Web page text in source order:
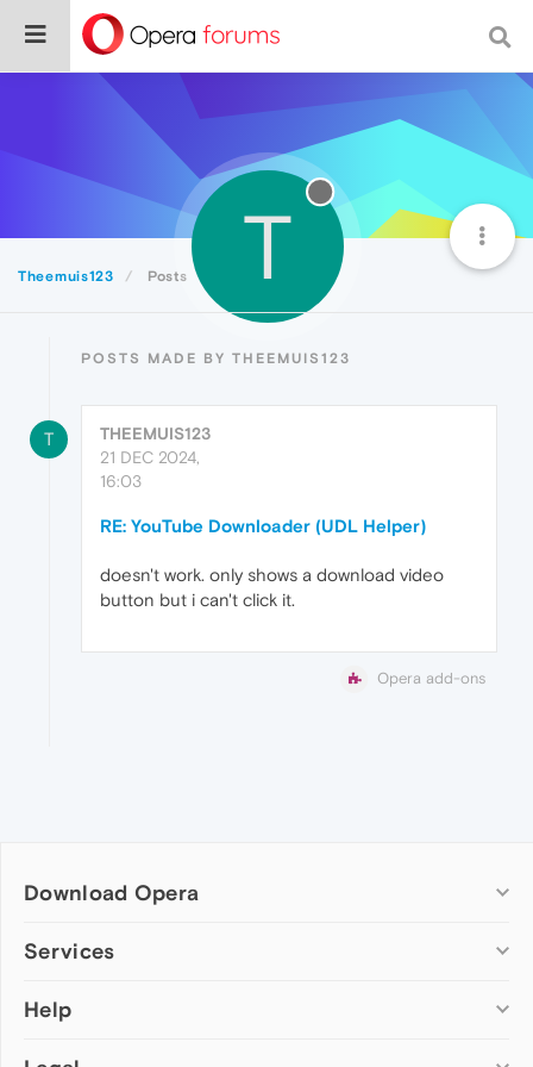
Theemuis123 Posts T
POSTS MADE BY THEEMUIS123
T
THEEMUIS123
21 DEC 2024,
16:03
RE: YouTube Downloader (UDL Helper)
doesn't work. only shows a download video
button but i can't click it.
Opera add-ons
Download Opera
Computer browsers
Opera for Mac
Services
Add-ons
Help